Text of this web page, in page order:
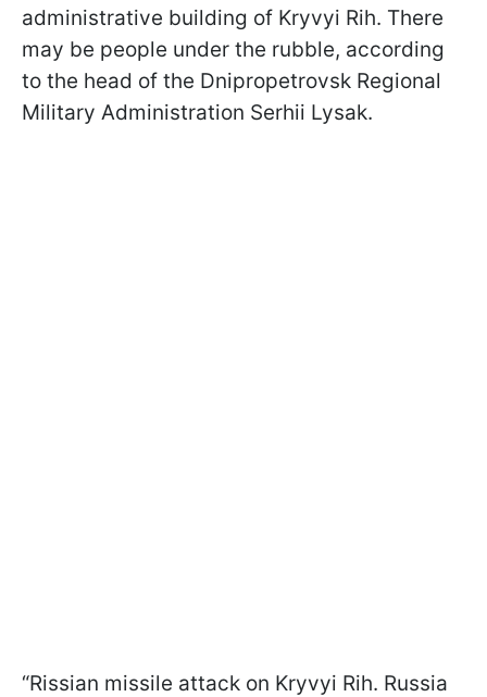
administrative building of Kryvyi Rih. There
may be people under the rubble, according
to the head of the Dnipropetrovsk Regional
Military Administration Serhii Lysak.
“Rissian missile attack on Kryvyi Rih. Russia